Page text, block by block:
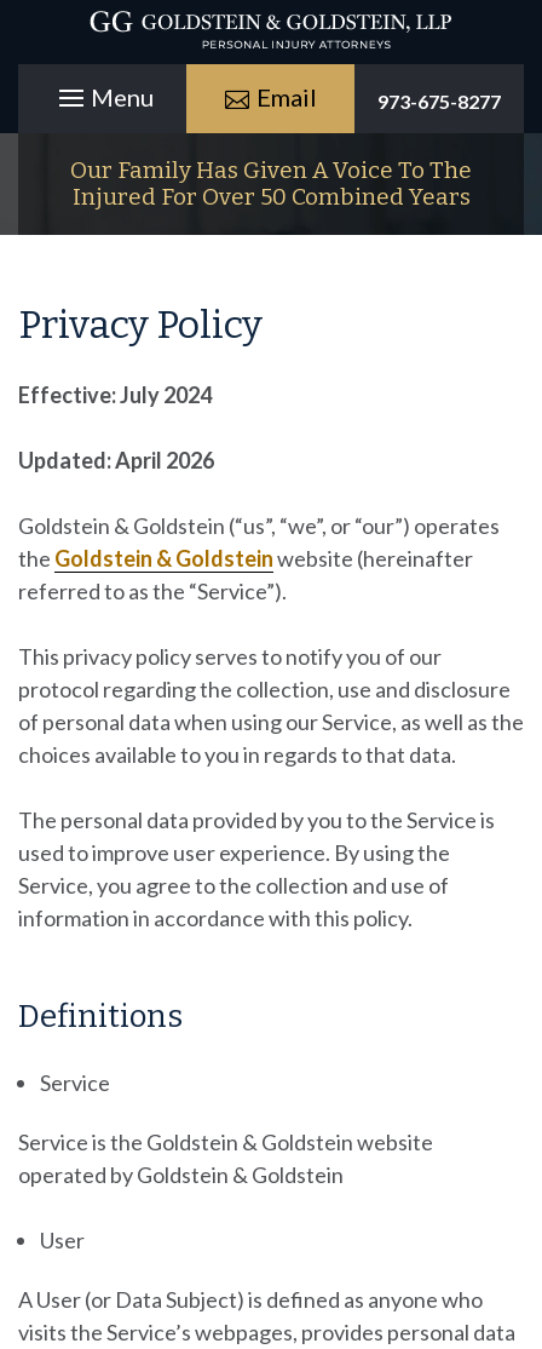
Email 973-675-8277
Our Family Has Given A Voice To The
Injured For Over 50 Combined Years
Privacy Policy
Effective: July 2024
Updated: April 2026
Goldstein & Goldstein (“us”, “we”, or “our”) operates
the Goldstein & Goldsteinwebsite (hereinafter
referred to as the “Service”).
This privacy policy serves to notify you of our
protocol regarding the collection, use and disclosure
of personal data when using our Service, as well as the
choices available to you in regards to that data.
The personal data provided by you to the Service is
used to improve user experience. By using the
Service, you agree to the collection and use of
information in accordance with this policy.
Definitions
Service
Service is the Goldstein & Goldsteinwebsite
operated byGoldstein & Goldstein
User
A User (or Data Subject) is defined as anyone who
visits the Service’s webpages, provides personal data